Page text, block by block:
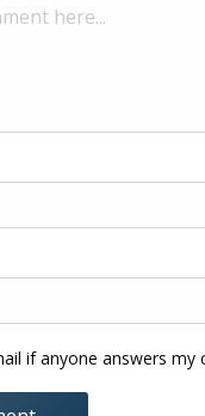
if anyone answers my